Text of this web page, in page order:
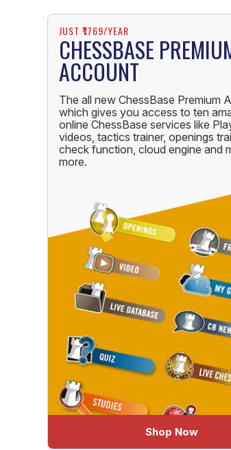
JUST ₹1769/YEAR
CHESSBASE
ACCOUNT
The all new ChessBase Premium
which gives you access to ten
online ChessBase services like
videos, tactics trainer, openings
check function, cloud engine and
more.
Shop Now